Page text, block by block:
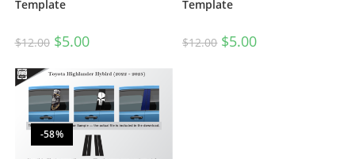
Template
$12.00 $5.00
Template
$12.00 $5.00
-58%